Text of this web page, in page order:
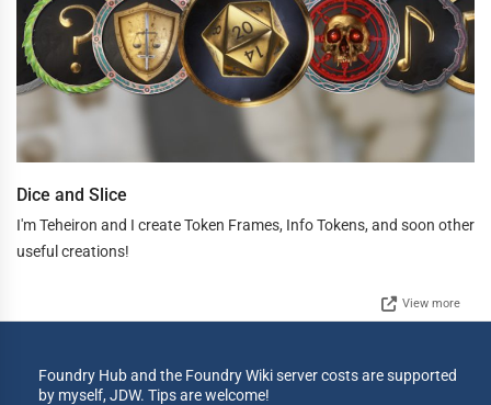
Dice and Slice
I'm Teheiron and I create Token Frames, Info Tokens, and soon other
useful creations!
View more
Foundry Hub and the Foundry Wiki server costs are supported
by myself, JDW. Tips are welcome!